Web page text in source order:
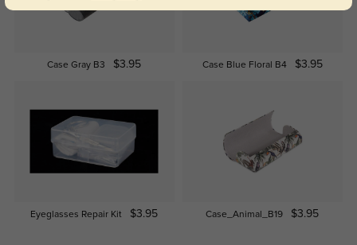
Case Gray B3 $3.95 Case Blue Floral B4 $3.95
Eyeglasses Repair Kit $3.95 Case_Animal_B19 $3.95